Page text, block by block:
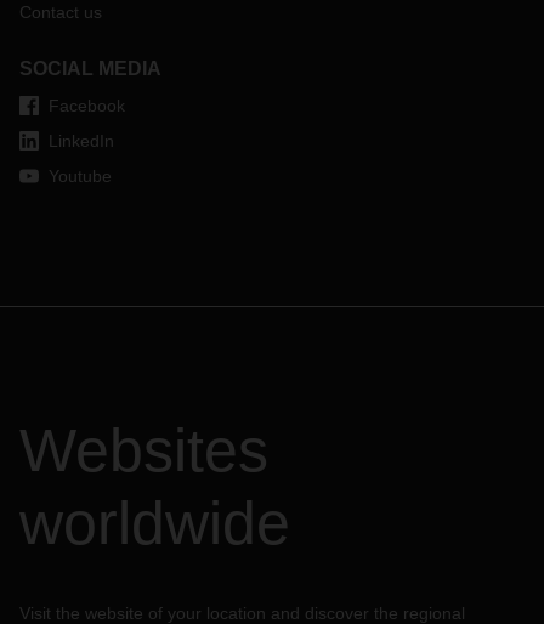
Contact us
SOCIAL MEDIA
Facebook
LinkedIn
Youtube
Websites
worldwide
Visit the website of your location and discover the regional